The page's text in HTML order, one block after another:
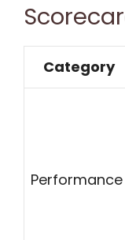
Category
Performance